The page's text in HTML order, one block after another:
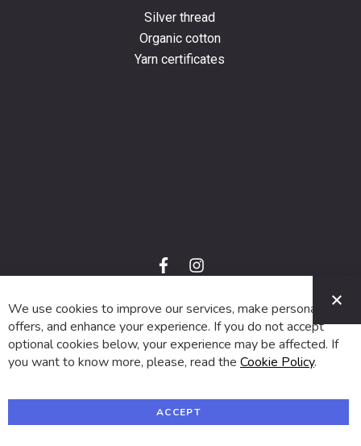
Silver thread
Organic cotton
Yarn certificates
f
a
e
b
o
o
k
i
n
t
a
g
r
a
m
© 2024 SUVA. All rights reserved.
We use cookies to improve our services, make personal
offers, and enhance your experience. If you do not accept
optional cookies below, your experience may be affected. If
you want to know more, please, read the Cookie Policy.
ACCEPT